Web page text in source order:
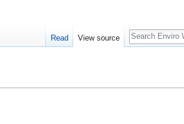
Read View source
Search